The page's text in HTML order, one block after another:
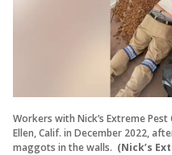
Workers with Nick’s Extreme
Ellen, Calif. in December 2022,
maggots in the walls. (Nick’s